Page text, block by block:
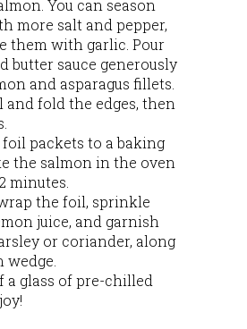
You can season
more salt and pepper,
them with garlic. Pour
butter sauce generously
and asparagus fillets.
fold the edges, then
packets to a baking
the salmon in the oven
minutes.
the foil, sprinkle
juice, and garnish
or coriander, along
a glass of pre-chilled